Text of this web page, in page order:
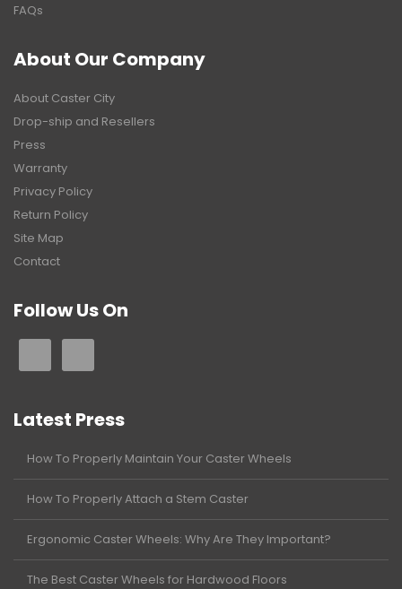
FAQs
About Our Company
About Caster City
Drop-ship and Resellers
Press
Warranty
Privacy Policy
Return Policy
Site Map
Contact
Follow Us On
Latest Press
How To Properly Maintain Your Caster Wheels
How To Properly Attach a Stem Caster
Ergonomic Caster Wheels: Why Are They Important?
The Best Caster Wheels for Hardwood Floors